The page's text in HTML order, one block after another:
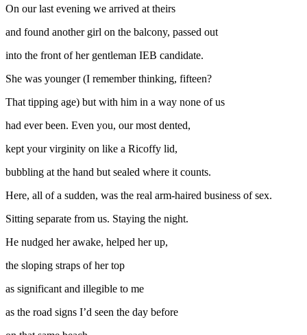
On our last evening we arrived at theirs
and found another girl on the balcony, passed out
into the front of her gentleman IEB candidate.
She was younger (I remember thinking, fifteen?
That tipping age) but with him in a way none of us
had ever been. Even you, our most dented,
kept your virginity on like a Ricoffy lid,
bubbling at the hand but sealed where it counts.
Here, all of a sudden, was the real arm-haired business of sex.
Sitting separate from us. Staying the night.
He nudged her awake, helped her up,
the sloping straps of her top
as significant and illegible to me
as the road signs I’d seen the day before